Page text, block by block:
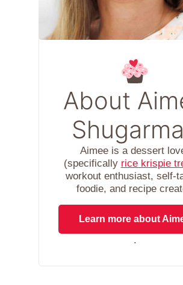
About
Aimee is a dessert
(specifically rice krispie
workout enthusiast, self-
foodie, and recipe
Learn more about
.